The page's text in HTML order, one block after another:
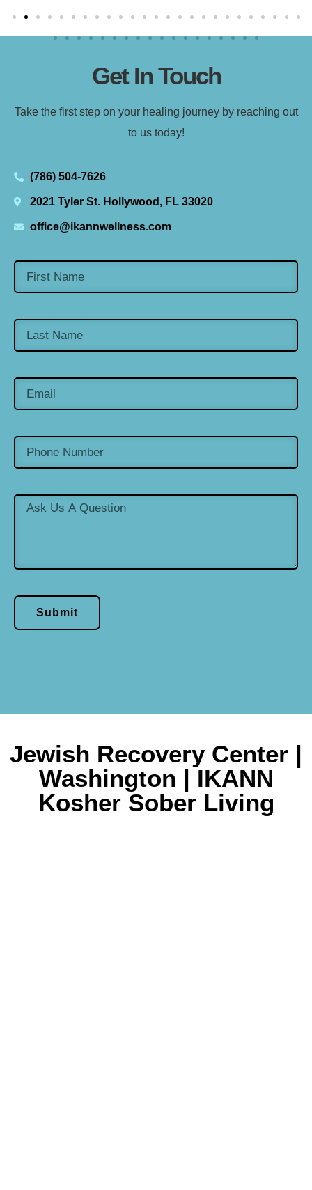
Get In Touch
Take the first step on your healing journey by reaching out
to us today!
(786) 504-7626
2021 Tyler St. Hollywood, FL 33020
office@ikannwellness.com
Submit
Jewish Recovery Center |
Washington | IKANN
Kosher Sober Living